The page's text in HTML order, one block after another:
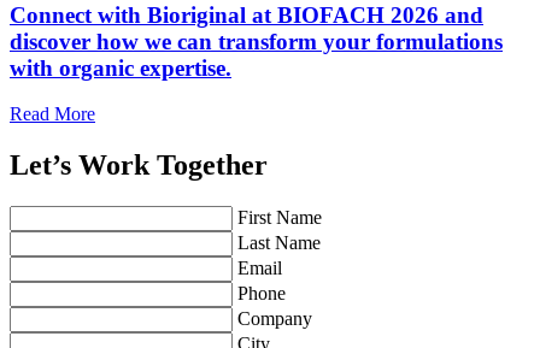
Connect with Bioriginal at BIOFACH 2026 and
discover how we can transform your formulations
with organic expertise.
Read More
Let’s Work Together
First Name
Last Name
Email
Phone
Company